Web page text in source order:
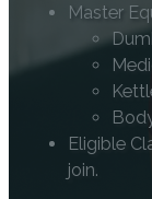
Master
Eligible
join.